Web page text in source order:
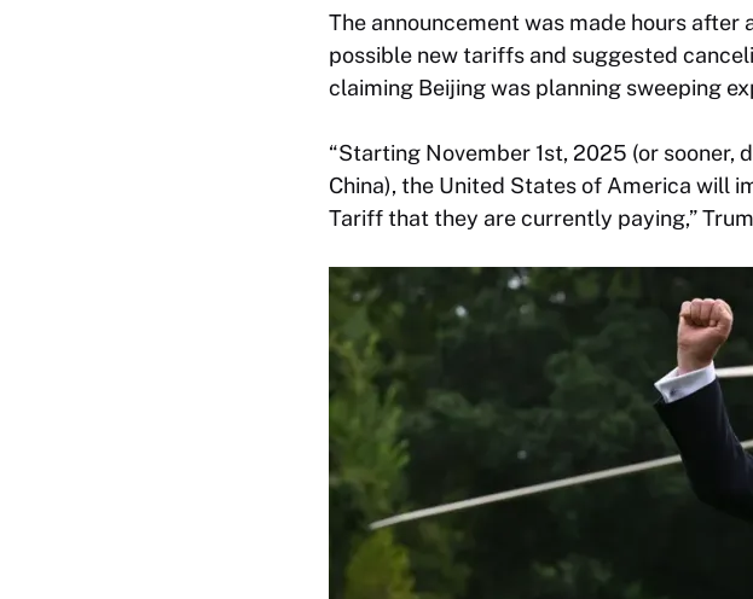
The announcement was made hours
possible new tariffs and suggested
claiming Beijing was planning sweeping
“Starting November 1st, 2025 (or sooner,
China), the United States of America will
Tariff that they are currently paying,”